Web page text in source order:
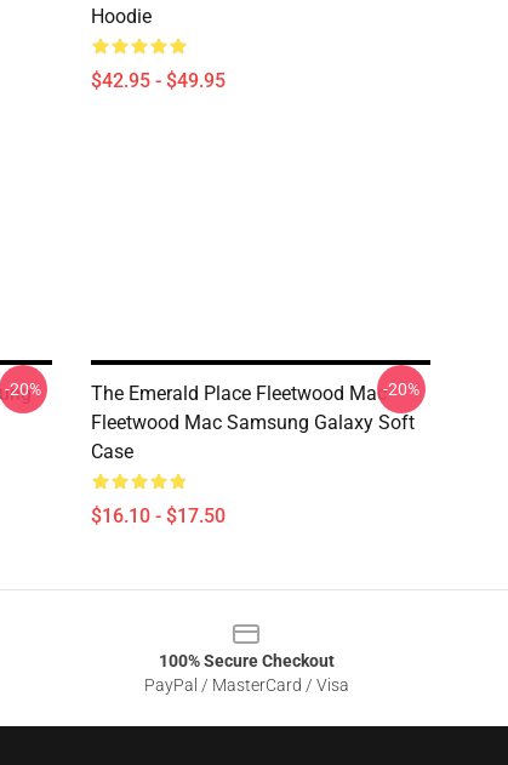
Hoodie
$42.95 - $49.95
-20%
The Emerald Place Fleetwood Mac
Fleetwood Mac Samsung Galaxy Soft
Case
$16.10 - $17.50
-20%
100% Secure Checkout
PayPal / MasterCard / Visa